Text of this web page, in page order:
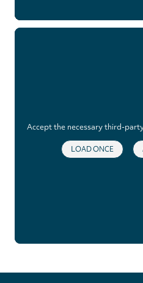
Accept the necessary third-
LOAD ONCE